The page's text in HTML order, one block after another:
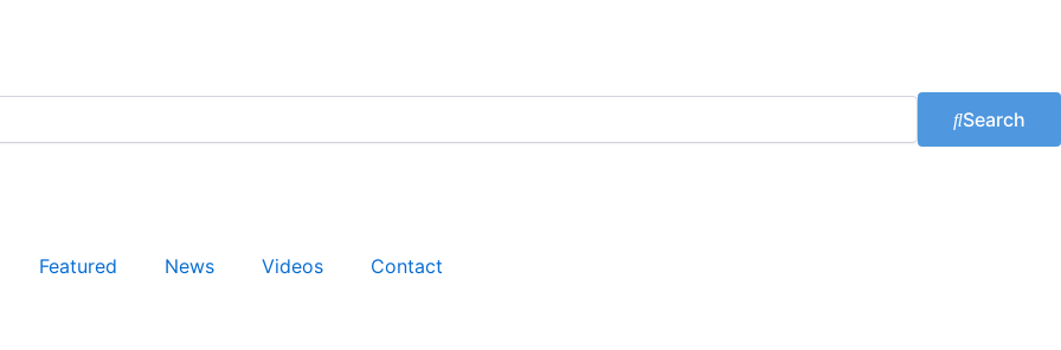
Search
Featured News Videos Contact